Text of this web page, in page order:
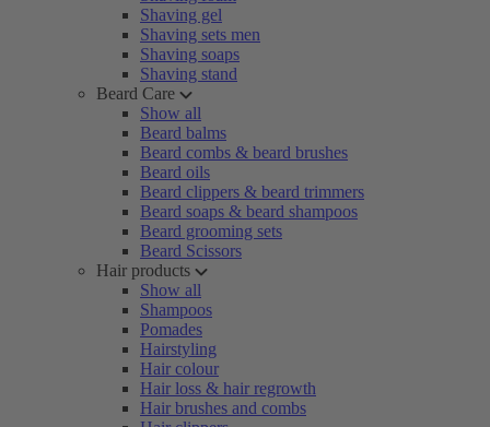
Shaving gel
Shaving sets men
Shaving soaps
Shaving stand
Beard Care
Show all
Beard balms
Beard combs & beard brushes
Beard oils
Beard clippers & beard trimmers
Beard soaps & beard shampoos
Beard grooming sets
Beard Scissors
Hair products
Show all
Shampoos
Pomades
Hairstyling
Hair colour
Hair loss & hair regrowth
Hair brushes and combs